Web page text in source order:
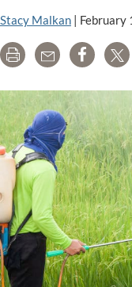
Stacy Malkan | February
Print Email Share